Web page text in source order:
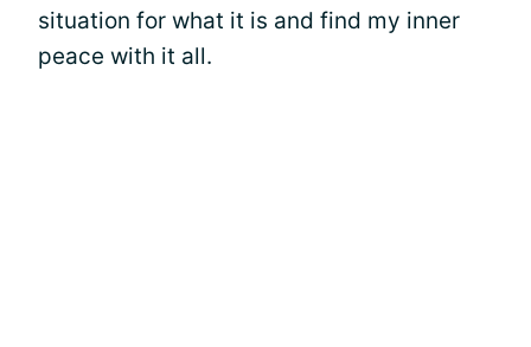
situation for what it is and find my inner
peace with it all.